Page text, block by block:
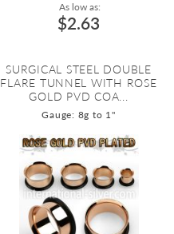
As low as:
$2.63
SURGICAL STEEL DOUBLE
FLARE TUNNEL WITH ROSE
GOLD PVD COA...
Gauge: 8g to 1"